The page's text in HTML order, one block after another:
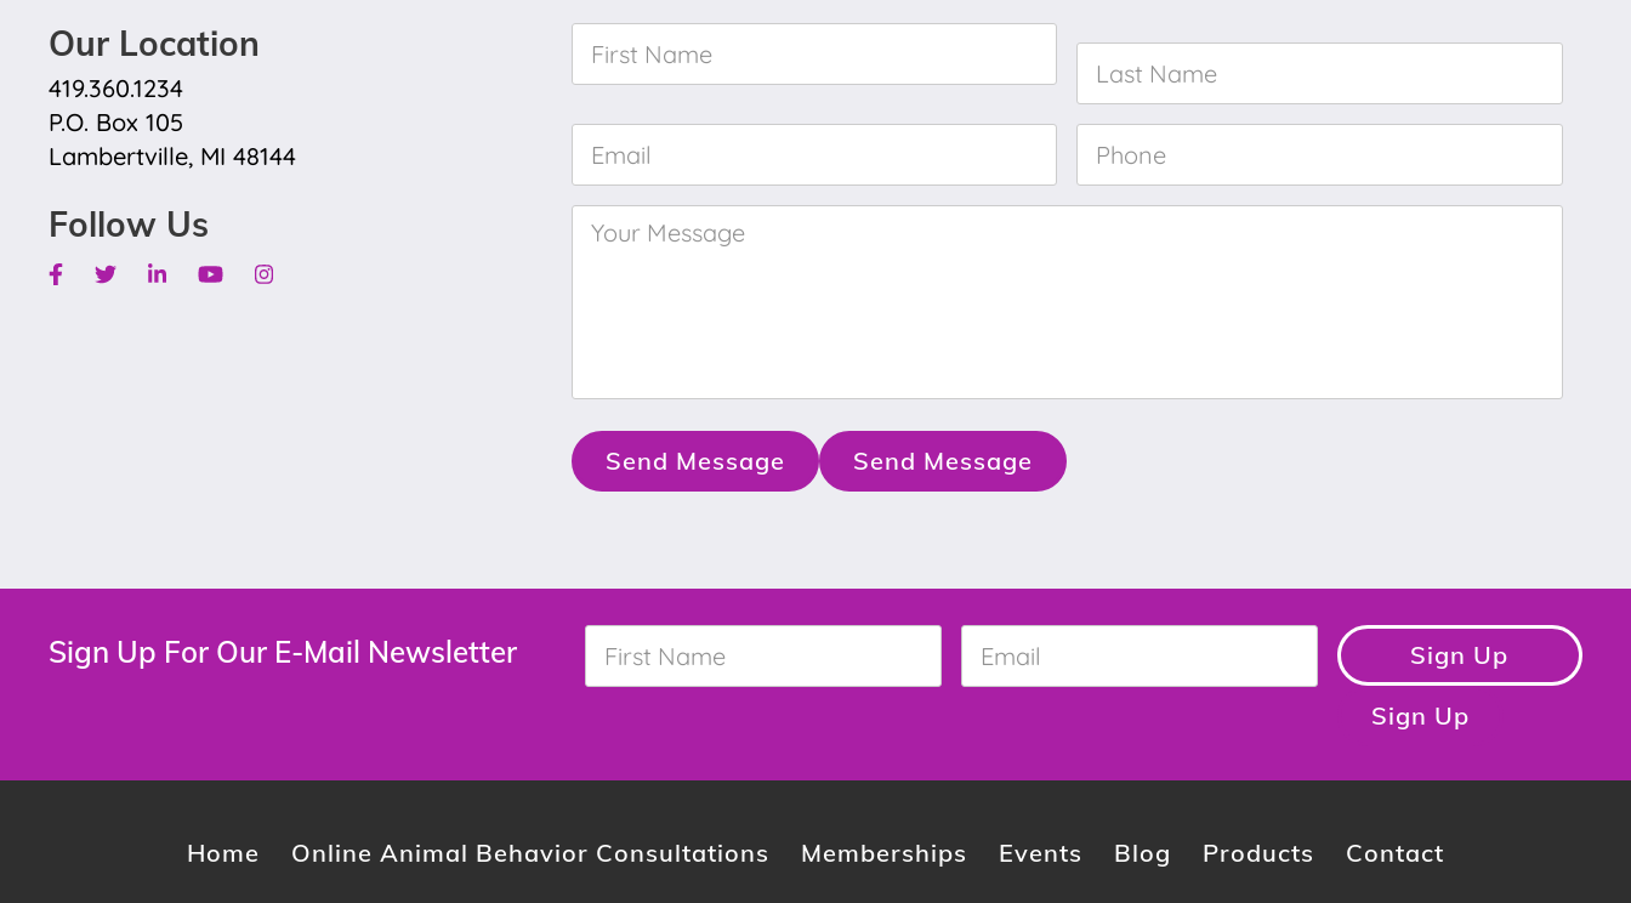
Our Location
419.360.1234
P.O. Box 105
Lambertville, MI 48144
Follow Us
Facebook
TwitterLinkedinYoutubeInstagram
First
Name *
Last
Name *
Email
* Phone
Your
Message *
Send Message Send Message
Sign Up For Our E-Mail Newsletter
First
Name *
Email *
Sign Up
Sign Up
Home Online Animal Behavior Consultations Memberships Events Blog Products Contact